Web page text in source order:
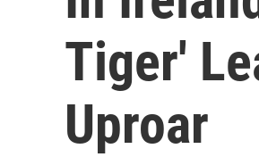
Tiger'
Uproar